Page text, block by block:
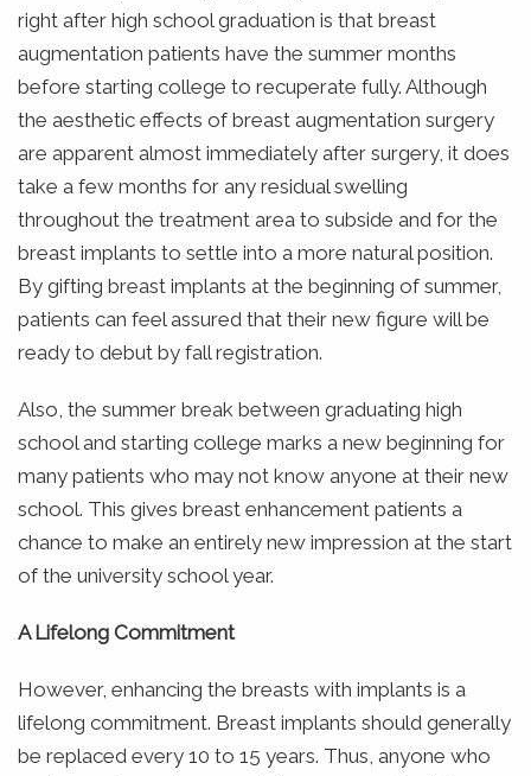
right after high school graduation is that breast
augmentation patients have the summer months
before starting college to recuperate fully. Although
the aesthetic effects of breast augmentation surgery
are apparent almost immediately after surgery, it does
take a few months for any residual swelling
throughout the treatment area to subside and for the
breast implants to settle into a more natural position.
By gifting breast implants at the beginning of summer,
patients can feel assured that their new figure will be
ready to debut by fall registration.
Also, the summer break between graduating high
school and starting college marks a new beginning for
many patients who may not know anyone at their new
school. This gives breast enhancement patients a
chance to make an entirely new impression at the start
of the university school year.
A Lifelong Commitment
However, enhancing the breasts with implants is a
lifelong commitment. Breast implants should generally
be replaced every 10 to 15 years. Thus, anyone who